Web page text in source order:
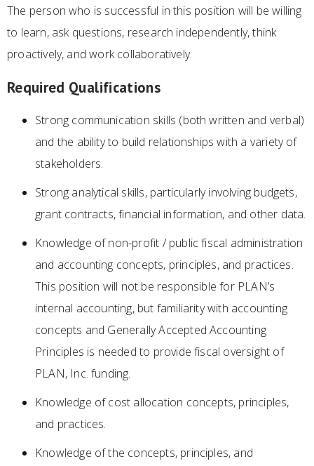
The person who is successful in this position will be willing
to learn, ask questions, research independently, think
proactively, and work collaboratively.
Required Qualifications
Strong communication skills (both written and verbal)
and the ability to build relationships with a variety of
stakeholders.
Strong analytical skills, particularly involving budgets,
grant contracts, financial information, and other data.
Knowledge of non-profit / public fiscal administration
and accounting concepts, principles, and practices.
This position will not be responsible for PLAN’s
internal accounting, but familiarity with accounting
concepts and Generally Accepted Accounting
Principles is needed to provide fiscal oversight of
PLAN, Inc. funding.
Knowledge of cost allocation concepts, principles,
and practices.
Knowledge of the concepts, principles, and